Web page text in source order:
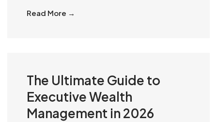
Read More →
The Ultimate Guide to
Executive Wealth
Management in 2026